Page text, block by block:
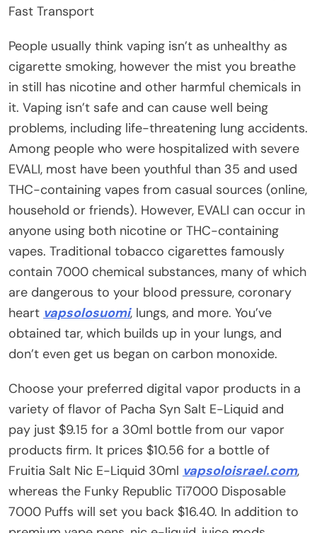
Fast Transport
People usually think vaping isn’t as unhealthy as
cigarette smoking, however the mist you breathe
in still has nicotine and other harmful chemicals in
it. Vaping isn’t safe and can cause well being
problems, including life-threatening lung accidents.
Among people who were hospitalized with severe
EVALI, most have been youthful than 35 and used
THC-containing vapes from casual sources (online,
household or friends). However, EVALI can occur in
anyone using both nicotine or THC-containing
vapes. Traditional tobacco cigarettes famously
contain 7000 chemical substances, many of which
are dangerous to your blood pressure, coronary
heart vapsolosuomi, lungs, and more. You’ve
obtained tar, which builds up in your lungs, and
don’t even get us began on carbon monoxide.
Choose your preferred digital vapor products in a
variety of flavor of Pacha Syn Salt E-Liquid and
pay just $9.15 for a 30ml bottle from our vapor
products firm. It prices $10.56 for a bottle of
Fruitia Salt Nic E-Liquid 30ml vapsoloisrael.com,
whereas the Funky Republic Ti7000 Disposable
7000 Puffs will set you back $16.40. In addition to